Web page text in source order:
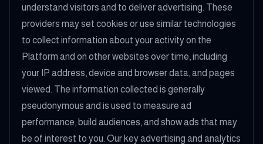
understand visitors and to deliver advertising. These
providers may set cookies or use similar technologies
to collect information about your activity on the
Platform and on other websites over time, including
your IP address, device and browser data, and pages
viewed. The information collected is generally
pseudonymous and is used to measure ad
performance, build audiences, and show ads that may
be of interest to you. Our key advertising and analytics